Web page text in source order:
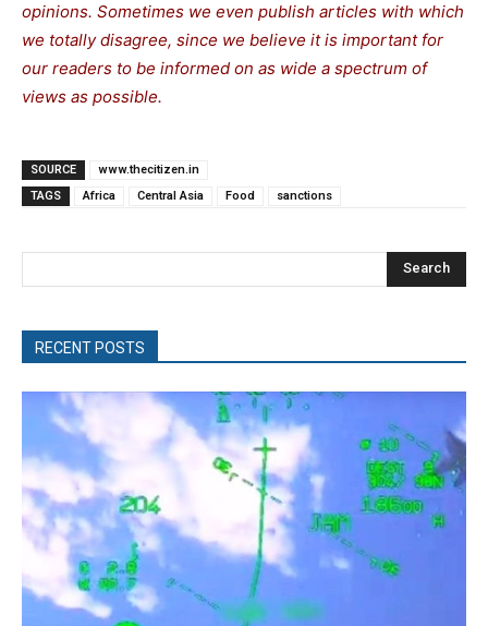
opinions. Sometimes we even publish articles with which
we totally disagree, since we believe it is important for
our readers to be informed on as wide a spectrum of
views as possible.
SOURCE
www.thecitizen.in
TAGS
Africa Central Asia Food sanctions
Search
RECENT POSTS